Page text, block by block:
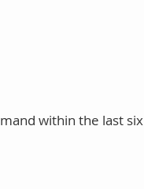
within the last six